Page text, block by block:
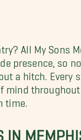
All My Sons
presence, so
a hitch. Every
mind
time.
IN